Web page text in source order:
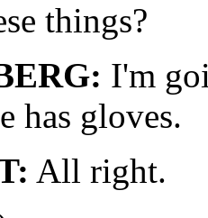
things?
I'm
has gloves.
All right.